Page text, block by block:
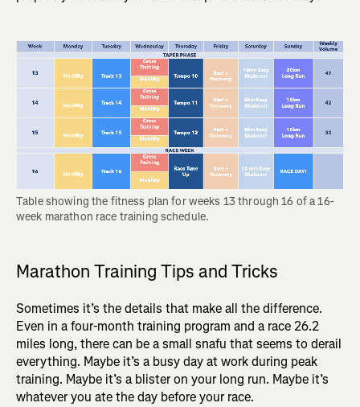
Table showing the fitness plan for weeks 13 through 16 of a 16-
week marathon race training schedule.
Marathon Training Tips and Tricks
Sometimes it’s the details that make all the difference.
Even in a four-month training program and a race 26.2
miles long, there can be a small snafu that seems to derail
everything. Maybe it’s a busy day at work during peak
training. Maybe it’s a blister on your long run. Maybe it’s
whatever you ate the day before your race.